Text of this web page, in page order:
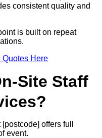
consistent quality and
is built on repeat
Quotes Here
Site Staff
offers full
event.